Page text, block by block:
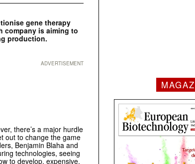
gene therapy
company is aiming to
production.
ADVERTISEMENT
there’s a major hurdle
out to change the game
Benjamin Blaha and
technologies, seeing
to develop, expensive,